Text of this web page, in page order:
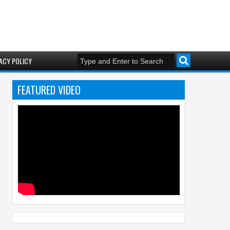
POLICY
FEATURED VIDEO